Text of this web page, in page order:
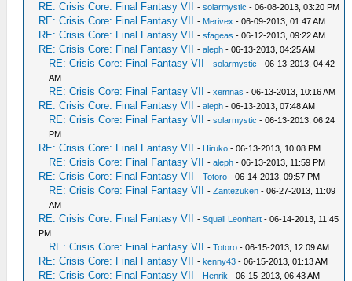
RE: Crisis Core: Final Fantasy VII -solarmystic - 06-08-2013, 03:20 PM
RE: Crisis Core: Final Fantasy VII - Merivex - 06-09-2013, 01:47 AM
RE: Crisis Core: Final Fantasy VII -sfageas - 06-12-2013, 09:22 AM
RE: Crisis Core: Final Fantasy VII -aleph - 06-13-2013, 04:25 AM
RE: Crisis Core: Final Fantasy VII -solarmystic - 06-13-2013, 04:42
AM
RE: Crisis Core: Final Fantasy VII -xemnas - 06-13-2013, 10:16 AM
RE: Crisis Core: Final Fantasy VII -aleph - 06-13-2013, 07:48 AM
RE: Crisis Core: Final Fantasy VII -solarmystic - 06-13-2013, 06:24
PM
RE: Crisis Core: Final Fantasy VII - Hiruko - 06-13-2013, 10:08 PM
RE: Crisis Core: Final Fantasy VII -aleph - 06-13-2013, 11:59 PM
RE: Crisis Core: Final Fantasy VII -Totoro - 06-14-2013, 09:57 PM
RE: Crisis Core: Final Fantasy VII -Zantezuken - 06-27-2013, 11:09
AM
RE: Crisis Core: Final Fantasy VII -Squall Leonhart - 06-14-2013, 11:45
PM
RE: Crisis Core: Final Fantasy VII -Totoro - 06-15-2013, 12:09 AM
RE: Crisis Core: Final Fantasy VII -kenny43 - 06-15-2013, 01:13 AM
RE: Crisis Core: Final Fantasy VII - Henrik - 06-15-2013, 06:43 AM